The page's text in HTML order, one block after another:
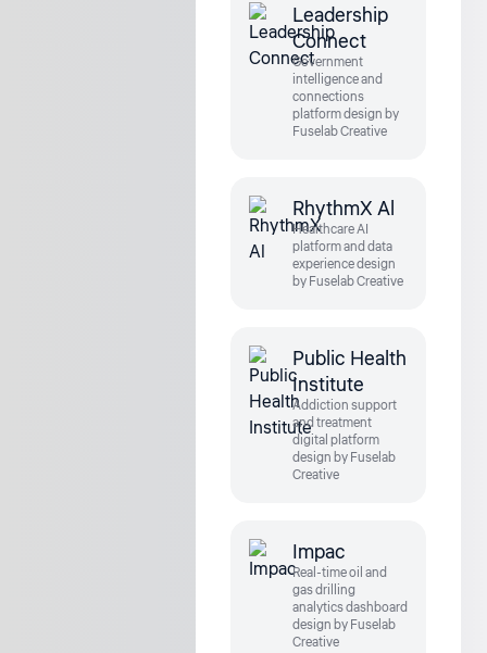
Leadership
Connect
Government
intelligence and
connections
platform design by
Fuselab Creative
RhythmX Al
Healthcare AI
platform and data
experience design
by Fuselab Creative
Public Health
Institute
Addiction support
and treatment
digital platform
design by Fuselab
Creative
Impac
Real-time oil and
gas drilling
analytics dashboard
design by Fuselab
Creative